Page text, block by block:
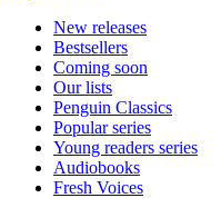
New releases
Bestsellers
Coming soon
Our lists
Penguin Classics
Popular series
Young readers series
Audiobooks
Fresh Voices